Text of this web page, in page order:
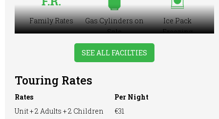
Family Rates
Gas Cylinders on
Sale
Ice Pack
Freezing
SEE ALL FACILTIES
Touring Rates
Rates
Per Night
Unit + 2 Adults + 2 Children
€31